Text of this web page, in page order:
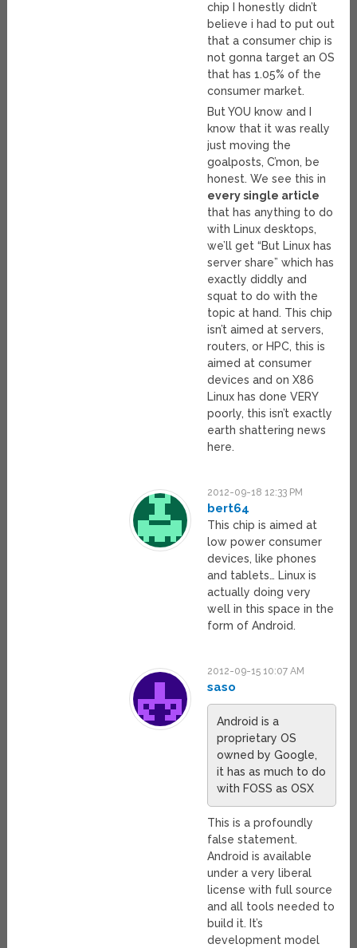
chip I honestly didn’t
believe i had to put out
that a consumer chip is
not gonna target an OS
that has 1.05% of the
consumer market.
But YOU know and I
know that it was really
just moving the
goalposts, C’mon, be
honest. We see this in
every single article
that has anything to do
with Linux desktops,
we’ll get “But Linux has
server share” which has
exactly diddly and
squat to do with the
topic at hand. This chip
isn’t aimed at servers,
routers, or HPC, this is
aimed at consumer
devices and on X86
Linux has done VERY
poorly, this isn’t exactly
earth shattering news
here.
2012-09-18 12:33 PM
bert64
This chip is aimed at
low power consumer
devices, like phones
and tablets… Linux is
actually doing very
well in this space in the
form of Android.
2012-09-15 10:07 AM
saso
Android is a
proprietary OS
owned by Google,
it has as much to do
with FOSS as OSX
This is a profoundly
false statement.
Android is available
under a very liberal
license with full source
and all tools needed to
build it. It’s
development model